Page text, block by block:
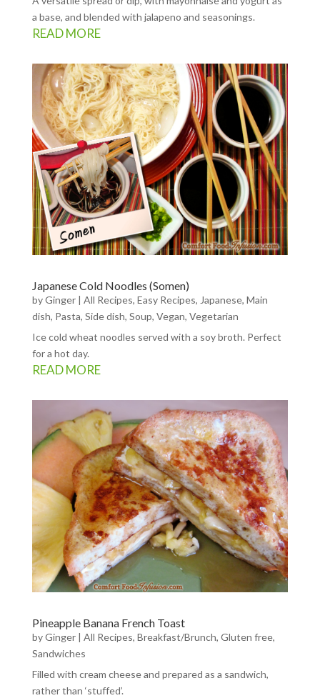
a base, and blended with jalapeno and seasonings.
READ MORE
Japanese Cold Noodles (Somen)
byGinger| All Recipes, Easy Recipes, Japanese, Main
dish, Pasta, Side dish, Soup, Vegan, Vegetarian
Ice cold wheat noodles served with a soy broth. Perfect
for a hot day.
READ MORE
Pineapple Banana French Toast
byGinger| All Recipes, Breakfast/Brunch, Gluten free,
Sandwiches
Filled with cream cheese and prepared as a sandwich,
rather than ‘stuffed’.